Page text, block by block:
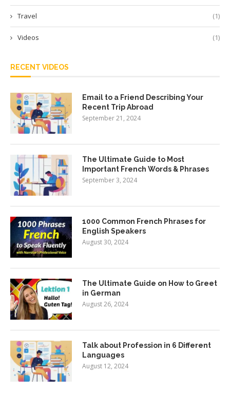
Travel (1)
Videos (1)
RECENT VIDEOS
Email to a Friend Describing Your
Recent Trip Abroad
September 21, 2024
The Ultimate Guide to Most
Important French Words & Phrases
September 3, 2024
1000 Common French Phrases for
English Speakers
August 30, 2024
The Ultimate Guide on How to Greet
in German
August 26, 2024
Talk about Profession in 6 Different
Languages
August 12, 2024